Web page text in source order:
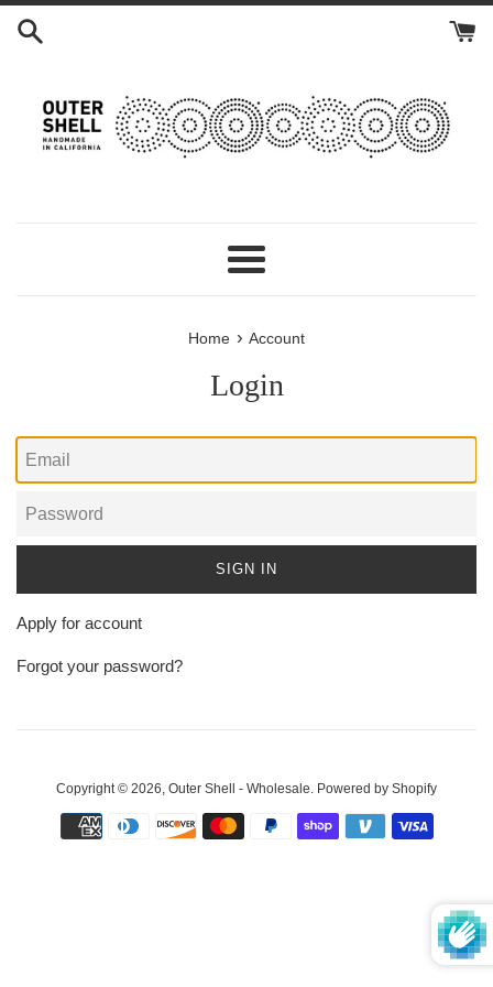
Skip
Menu
Home › Account
Login
Email
Password
Apply for account
Forgot your password?
Copyright © 2026, Outer Shell - Wholesale Powered by Shopify
Payment